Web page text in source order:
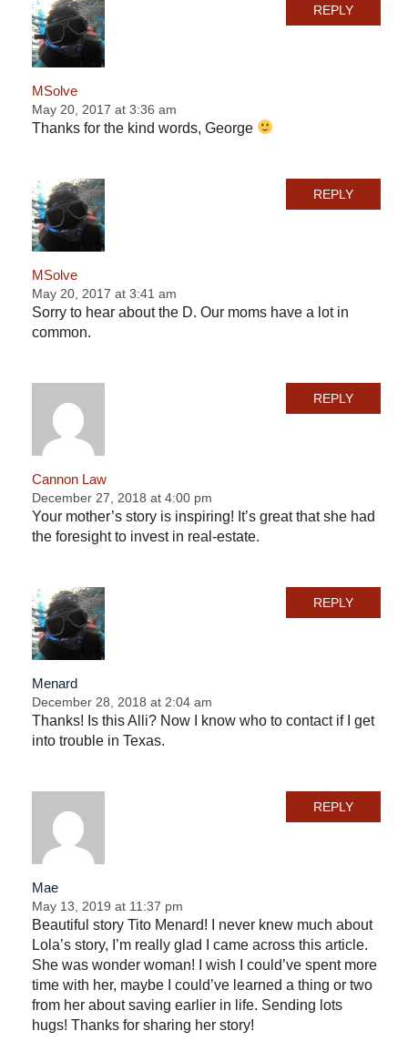
MSolve
May 20, 2017 at 3:36 am
Thanks for the kind words, George
REPLY
MSolve
May 20, 2017 at 3:41 am
Sorry to hear about the D. Our moms have a lot in
common.
REPLY
Cannon Law
December 27, 2018 at 4:00 pm
Your mother’s story is inspiring! It’s great that she had
the foresight to invest in real-estate.
REPLY
Menard
December 28, 2018 at 2:04 am
Thanks! Is this Alli? Now I know who to contact if I get
into trouble in Texas.
REPLY
Mae
May 13, 2019 at 11:37 pm
Beautiful story Tito Menard! I never knew much about
Lola’s story, I’m really glad I came across this article.
She was wonder woman! I wish I could’ve spent more
time with her, maybe I could’ve learned a thing or two
from her about saving earlier in life. Sending lots
hugs! Thanks for sharing her story!
REPLY